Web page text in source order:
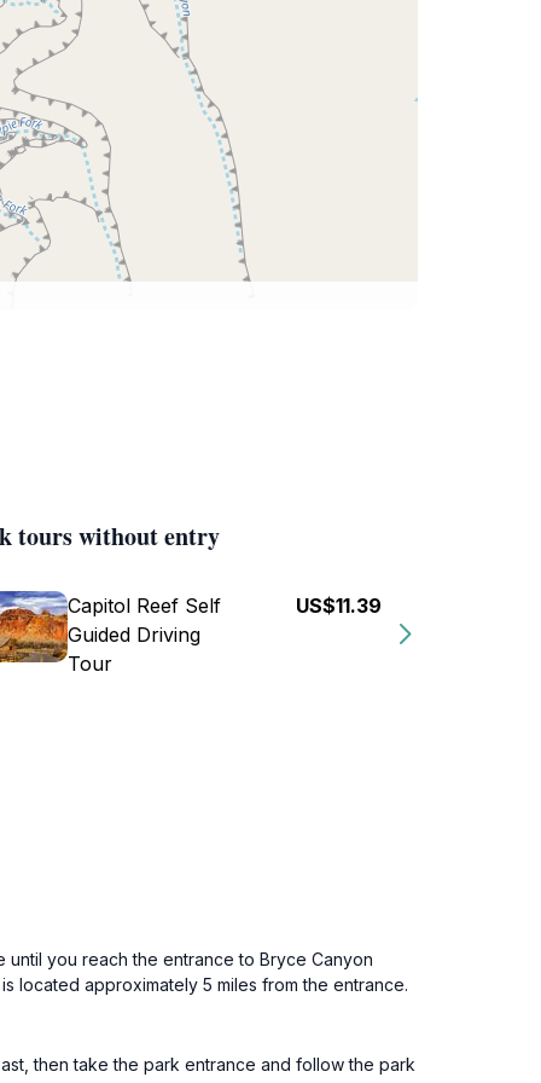
tours without entry
Capitol Reef Self
Guided Driving
Tour
US$11.39
until you reach the entrance to Bryce Canyon
located approximately 5 miles from the entrance.
then take the park entrance and follow the park